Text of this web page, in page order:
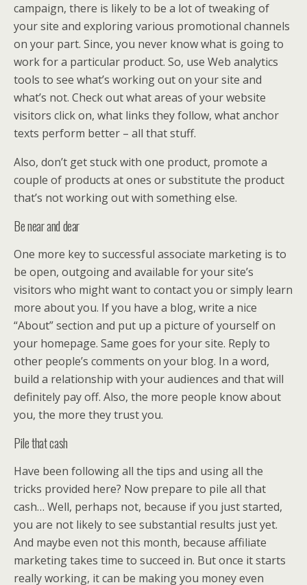
campaign, there is likely to be a lot of tweaking of
your site and exploring various promotional channels
on your part. Since, you never know what is going to
work for a particular product. So, use Web analytics
tools to see what’s working out on your site and
what’s not. Check out what areas of your website
visitors click on, what links they follow, what anchor
texts perform better – all that stuff.
Also, don’t get stuck with one product, promote a
couple of products at ones or substitute the product
that’s not working out with something else.
Be near and dear
One more key to successful associate marketing is to
be open, outgoing and available for your site’s
visitors who might want to contact you or simply learn
more about you. If you have a blog, write a nice
“About” section and put up a picture of yourself on
your homepage. Same goes for your site. Reply to
other people’s comments on your blog. In a word,
build a relationship with your audiences and that will
definitely pay off. Also, the more people know about
you, the more they trust you.
Pile that cash
Have been following all the tips and using all the
tricks provided here? Now prepare to pile all that
cash… Well, perhaps not, because if you just started,
you are not likely to see substantial results just yet.
And maybe even not this month, because affiliate
marketing takes time to succeed in. But once it starts
really working, it can be making you money even